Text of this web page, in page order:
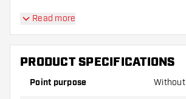
Read more
PRODUCT SPECIFICATIONS
Point purpose Without